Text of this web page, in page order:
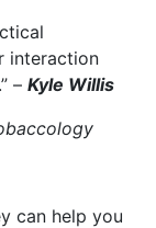
interaction
– Kyle Willis
can help you